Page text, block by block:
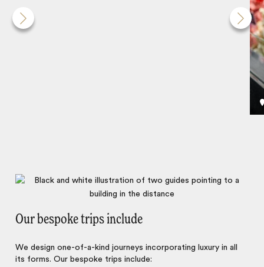
Our bespoke trips include
We design one-of-a-kind journeys incorporating luxury in all
its forms. Our bespoke trips include: